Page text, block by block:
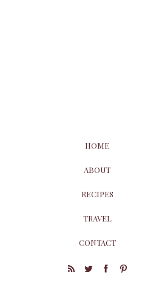
HOME
ABOUT
RECIPES
TRAVEL
CONTACT